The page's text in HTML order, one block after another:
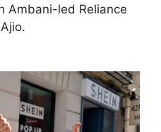
Ambani-led Reliance